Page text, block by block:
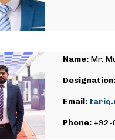
Name: Mr.
Email:
Phone: +92-